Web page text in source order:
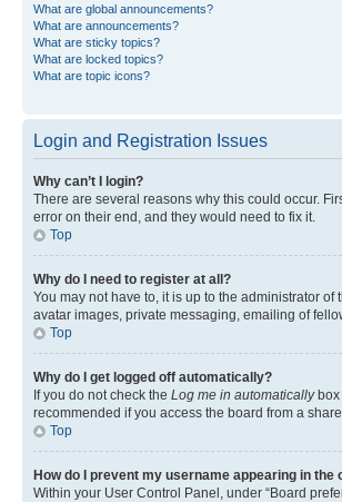
What are global announcements?
What are announcements?
What are sticky topics?
What are locked topics?
What are topic icons?
Login and Registration Issues
Why can’t I login?
There are several reasons why this could occur.
error on their end, and they would need to fix it.
Top
Why do I need to register at all?
You may not have to, it is up to the administrator
avatar images, private messaging, emailing of
Top
Why do I get logged off automatically?
If you do not check the Log me in automaticallybox
recommended if you access the board from a
Top
How do I prevent my username appearing in the
Within your User Control Panel, under “Board